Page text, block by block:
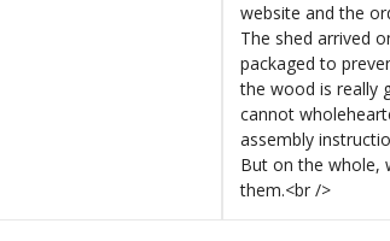
website and the
The shed arrived
packaged to
the wood is really
cannot
assembly
But on the whole,
them.<br />